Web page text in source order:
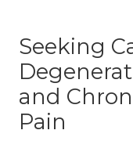
Seeking
and
Pain